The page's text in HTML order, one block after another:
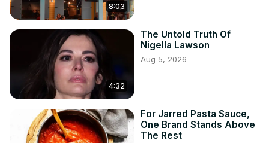
8:03
4:32
The Untold Truth Of
Nigella Lawson
Aug 5, 2026
For Jarred Pasta Sauce,
One Brand Stands Above
The Rest